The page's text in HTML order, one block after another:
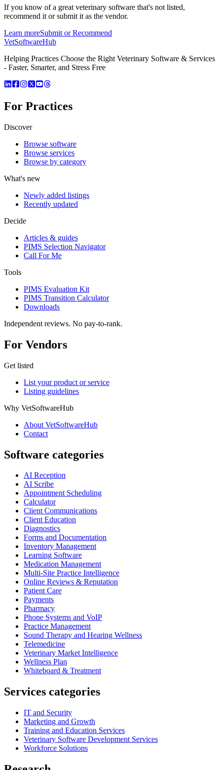
If you know of a great veterinary software that's not listed,
recommend it or submit it as the vendor.
Learn moreSubmit or Recommend
VetSoftwareHub
Helping Practices Choose the Right Veterinary Software & Services
- Faster, Smarter, and Stress Free
For Practices
Discover
Browse software
Browse services
Browse by category
What's new
Newly added listings
Recently updated
Decide
Articles & guides
PIMS Selection Navigator
Call For Me
Tools
PIMS Evaluation Kit
PIMS Transition Calculator
Downloads
Independent reviews. No pay-to-rank.
For Vendors
Get listed
List your product or service
Listing guidelines
Why VetSoftwareHub
About VetSoftwareHub
Contact
Software categories
AI Reception
AI Scribe
Appointment Scheduling
Calculator
Client Communications
Client Education
Diagnostics
Forms and Documentation
Inventory Management
Learning Software
Medication Management
Multi-Site Practice Intelligence
Online Reviews & Reputation
Patient Care
Payments
Pharmacy
Phone Systems and VoIP
Practice Management
Sound Therapy and Hearing Wellness
Telemedicine
Veterinary Market Intelligence
Wellness Plan
Whiteboard & Treatment
Services categories
IT and Security
Marketing and Growth
Training and Education Services
Veterinary Software Development Services
Workforce Solutions